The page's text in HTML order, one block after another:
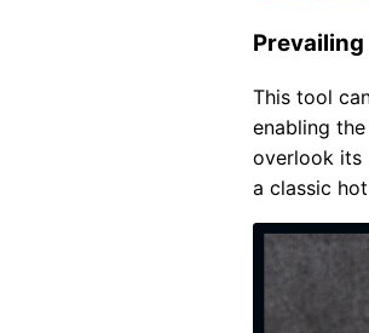
This tool
enabling
overlook its
a classic